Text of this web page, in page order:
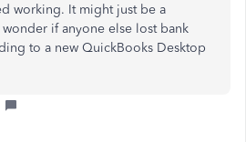
working. It might just be a
if anyone else lost bank
to a new QuickBooks Desktop